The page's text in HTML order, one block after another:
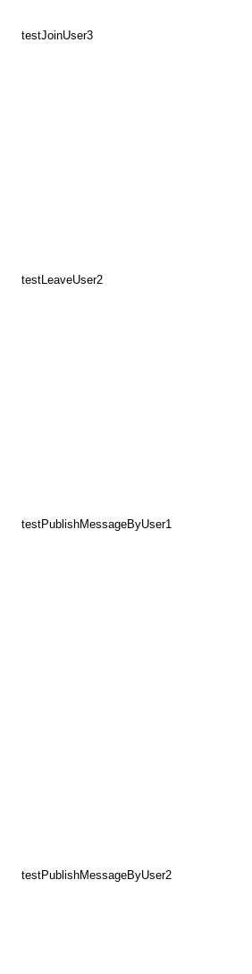
testJoinUser3
testLeaveUser2
testPublishMessageByUser1
testPublishMessageByUser2